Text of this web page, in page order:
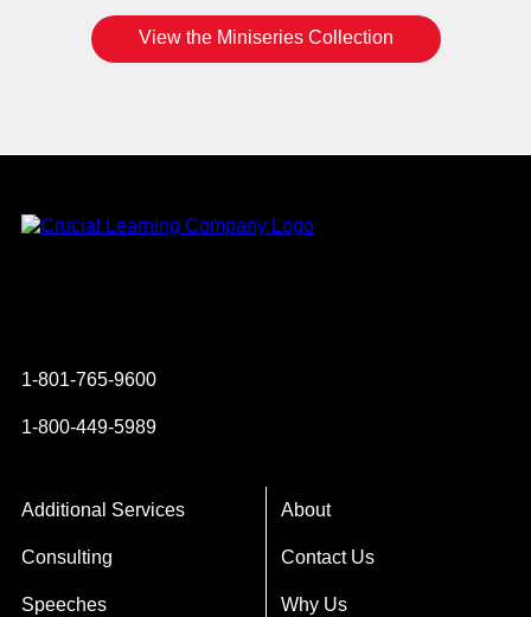
View the Miniseries Collection
1-801-765-9600
1-800-449-5989
Additional Services
Consulting
Speeches
About
Contact Us
Why Us